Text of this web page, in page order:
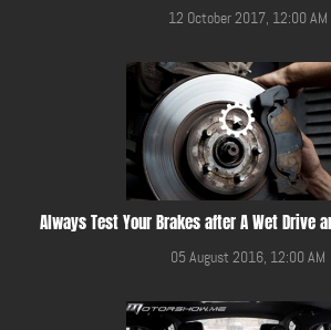
12 October 2017, 12:00 AM
Always Test Your Brakes after A Wet Drive
05 August 2016, 12:00 AM